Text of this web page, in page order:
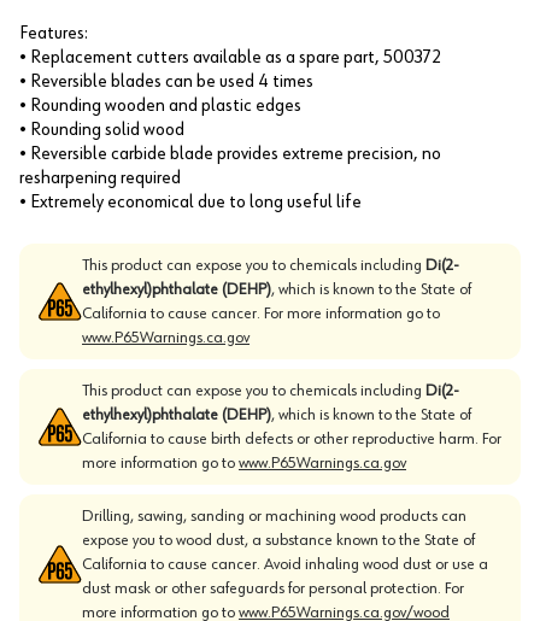
Features:
• Replacement cutters available as a spare part, 500372
• Reversible blades can be used 4 times
• Rounding wooden and plastic edges
• Rounding solid wood
• Reversible carbide blade provides extreme precision, no
resharpening required
• Extremely economical due to long useful life
This product can expose you to chemicals including Di(2-
ethylhexyl)phthalate (DEHP), which is known to the State of
California to cause cancer. For more information go to
www.P65Warnings.ca.gov
This product can expose you to chemicals including Di(2-
ethylhexyl)phthalate (DEHP), which is known to the State of
California to cause birth defects or other reproductive harm. For
more information go to www.P65Warnings.ca.gov
Drilling, sawing, sanding or machining wood products can
expose you to wood dust, a substance known to the State of
California to cause cancer. Avoid inhaling wood dust or use a
dust mask or other safeguards for personal protection. For
more information go to www.P65Warnings.ca.gov/wood